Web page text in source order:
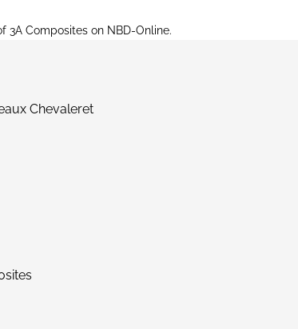
3A Composites on NBD-Online.
Chevaleret